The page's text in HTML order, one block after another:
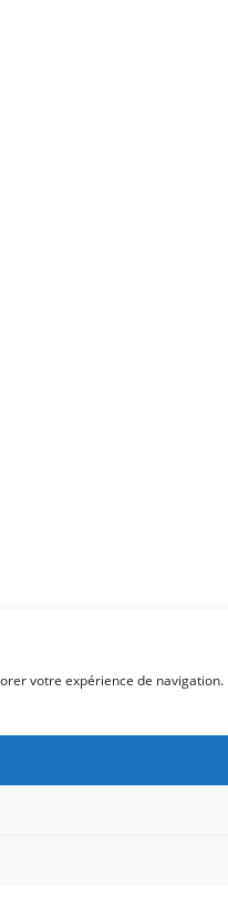
votre expérience de